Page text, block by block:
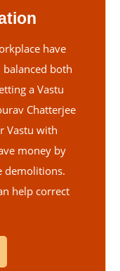
have
both
a Vastu
Chatterjee
Vastu with
money by
demolitions.
help correct